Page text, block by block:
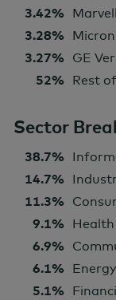
3.42%
3.28%
3.27% GE
52% Rest
Sector
38.7%
14.7%
11.3%
9.1%
6.9%
6.1% Energy
5.1%